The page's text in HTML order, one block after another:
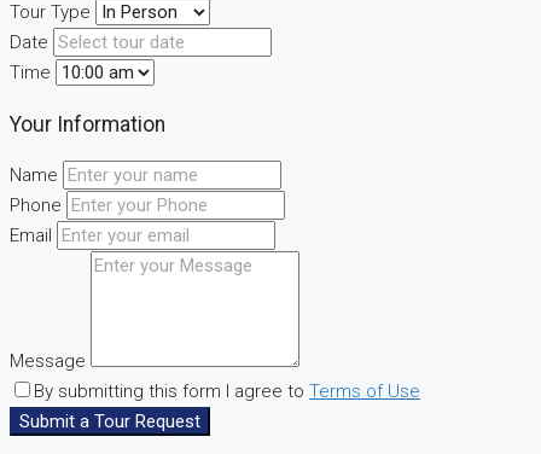
Tour Type
Date
Time
Your Information
Name
Phone
Email
Message
By submitting this form I agree to Terms of Use
Submit a Tour Request